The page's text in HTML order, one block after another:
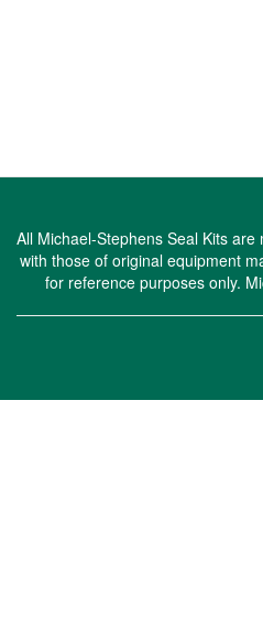
All Michael-Stephens Seal Kits
with those of original equipment
for reference purposes only.